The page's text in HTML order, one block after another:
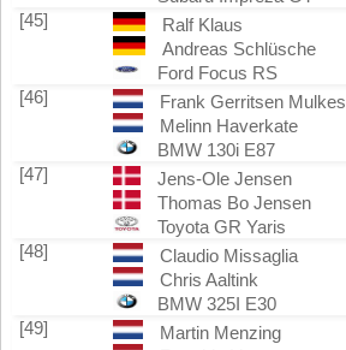
[45]
Ralf Klaus
Andreas Schlüsche
Ford Focus RS
[46]
Frank Gerritsen Mulkes
Melinn Haverkate
BMW 130i E87
[47]
Jens-Ole Jensen
Thomas Bo Jensen
Toyota GR Yaris
[48]
Claudio Missaglia
Chris Aaltink
BMW 325I E30
[49]
Martin Menzing